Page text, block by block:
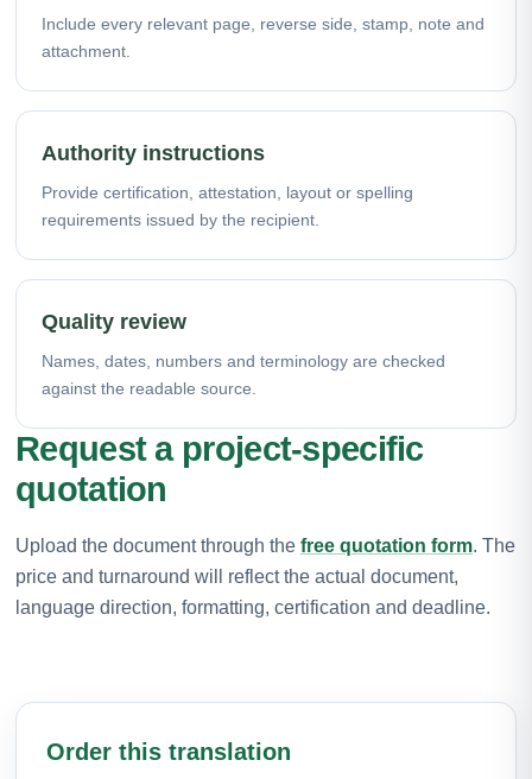
Include every relevant page, reverse side, stamp, note and
attachment.
Authority instructions
Provide certification, attestation, layout or spelling
requirements issued by the recipient.
Quality review
Names, dates, numbers and terminology are checked
against the readable source.
Request a project-specific
quotation
Upload the document through the free quotation form. The
price and turnaround will reflect the actual document,
language direction, formatting, certification and deadline.
Order this translation